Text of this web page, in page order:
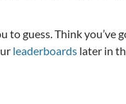
guess. Think you’ve
leaderboards later in